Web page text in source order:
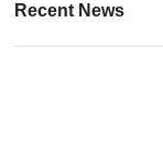
Recent News